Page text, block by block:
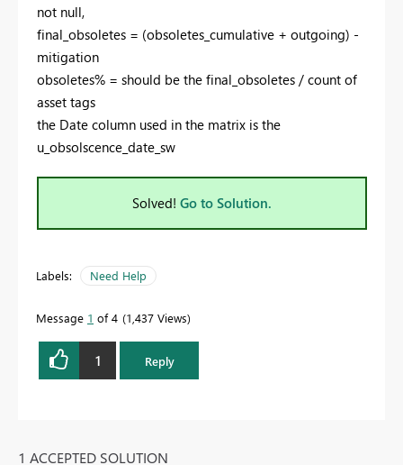
not null,
final_obsoletes = (obsoletes_cumulative + outgoing) -
mitigation
obsoletes% = should be the final_obsoletes / count of
asset tags
the Date column used in the matrix is the
u_obsolscence_date_sw
Solved! Go to Solution.
Labels: Need Help
Message 1 of 4 1,437 Views
1 Reply
1 ACCEPTED SOLUTION